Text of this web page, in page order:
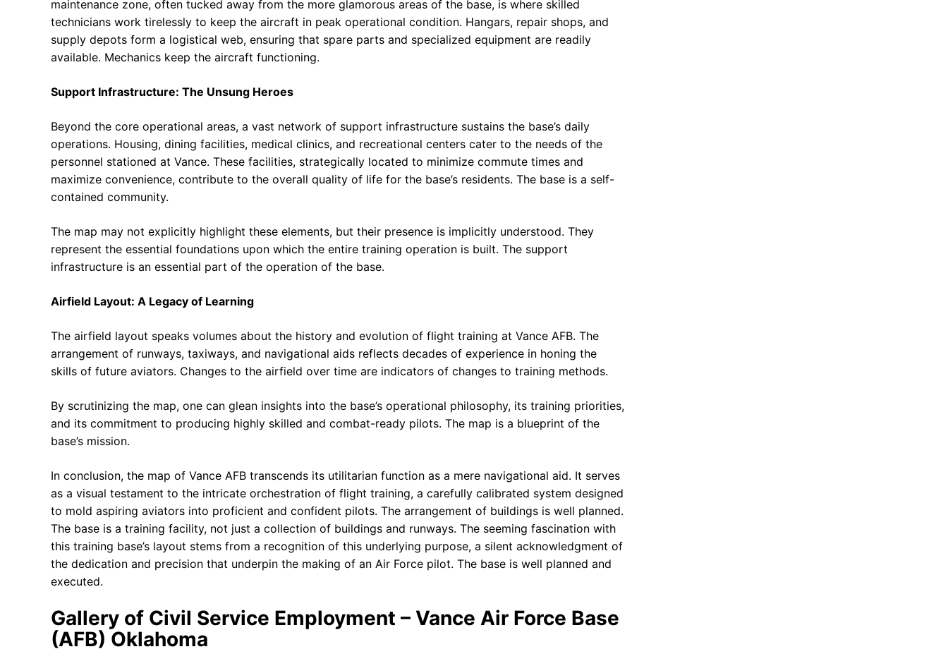
maintenance zone, often tucked away from the more glamorous areas of the base, is where skilled
technicians work tirelessly to keep the aircraft in peak operational condition. Hangars, repair shops, and
supply depots form a logistical web, ensuring that spare parts and specialized equipment are readily
available. Mechanics keep the aircraft functioning.
Support Infrastructure: The Unsung Heroes
Beyond the core operational areas, a vast network of support infrastructure sustains the base’s daily
operations. Housing, dining facilities, medical clinics, and recreational centers cater to the needs of the
personnel stationed at Vance. These facilities, strategically located to minimize commute times and
maximize convenience, contribute to the overall quality of life for the base’s residents. The base is a self-
contained community.
The map may not explicitly highlight these elements, but their presence is implicitly understood. They
represent the essential foundations upon which the entire training operation is built. The support
infrastructure is an essential part of the operation of the base.
Airfield Layout: A Legacy of Learning
The airfield layout speaks volumes about the history and evolution of flight training at Vance AFB. The
arrangement of runways, taxiways, and navigational aids reflects decades of experience in honing the
skills of future aviators. Changes to the airfield over time are indicators of changes to training methods.
By scrutinizing the map, one can glean insights into the base’s operational philosophy, its training priorities,
and its commitment to producing highly skilled and combat-ready pilots. The map is a blueprint of the
base’s mission.
In conclusion, the map of Vance AFB transcends its utilitarian function as a mere navigational aid. It serves
as a visual testament to the intricate orchestration of flight training, a carefully calibrated system designed
to mold aspiring aviators into proficient and confident pilots. The arrangement of buildings is well planned.
The base is a training facility, not just a collection of buildings and runways. The seeming fascination with
this training base’s layout stems from a recognition of this underlying purpose, a silent acknowledgment of
the dedication and precision that underpin the making of an Air Force pilot. The base is well planned and
executed.
Gallery of Civil Service Employment – Vance Air Force Base
(AFB) Oklahoma